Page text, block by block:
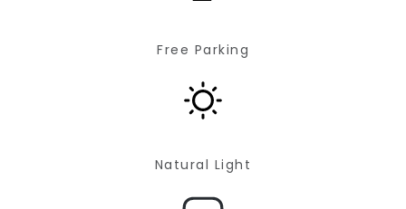
Free Parking
Natural Light